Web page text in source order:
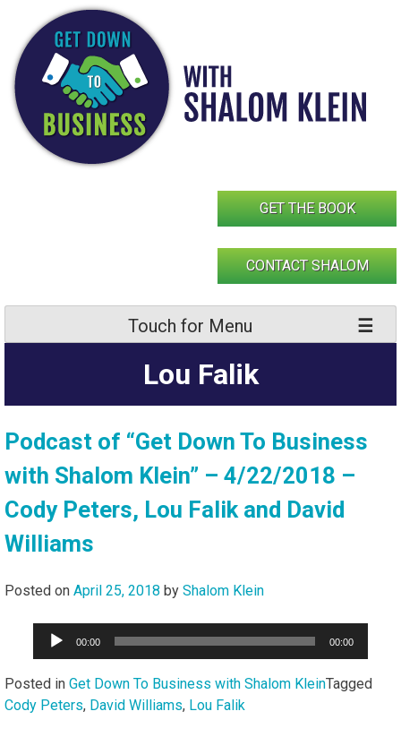
content
GET THE BOOK
CONTACT SHALOM
Touch for Menu
Lou Falik
Podcast of “Get Down To Business
with Shalom Klein” – 4/22/2018 –
Cody Peters, Lou Falik and David
Williams
Posted on April 25, 2018 by Shalom Klein
Audio
00:00 00:00
Posted in Get Down To Business with Shalom KleinTagged
Cody Peters, David Williams, Lou Falik